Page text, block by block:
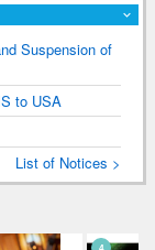
Suspension of
to USA
List of Notices >